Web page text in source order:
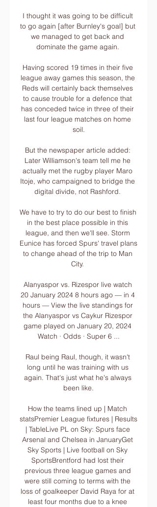
I thought it was going to be difficult
to go again [after Burnley's goal] but
we managed to get back and
dominate the game again.
Having scored 19 times in their five
league away games this season, the
Reds will certainly back themselves
to cause trouble for a defence that
has conceded twice in three of their
last four league matches on home
soil.
But the newspaper article added:
Later Williamson's team tell me he
actually met the rugby player Maro
Itoje, who campaigned to bridge the
digital divide, not Rashford.
We have to try to do our best to finish
in the best place possible in this
league, and then we'll see. Storm
Eunice has forced Spurs' travel plans
to change ahead of the trip to Man
City.
Alanyaspor vs. Rizespor live watch
20 January 2024 8 hours ago — in 4
hours — View the live standings for
the Alanyaspor vs Caykur Rizespor
game played on January 20, 2024
Watch · Odds · Super 6 ...
Raul being Raul, though, it wasn't
long until he was training with us
again. That's just what he's always
been like.
How the teams lined up | Match
statsPremier League fixtures | Results
| TableLive PL on Sky: Spurs face
Arsenal and Chelsea in JanuaryGet
Sky Sports | Live football on Sky
SportsBrentford had lost their
previous three league games and
were still coming to terms with the
loss of goalkeeper David Raya for at
least four months due to a knee